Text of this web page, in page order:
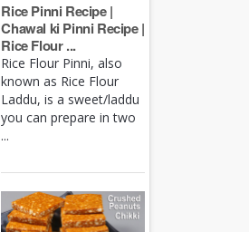
Rice Pinni Recipe |
Chawal ki Pinni Recipe |
Rice Flour ...
Rice Flour Pinni, also
known as Rice Flour
Laddu, is a sweet/laddu
you can prepare in two
...